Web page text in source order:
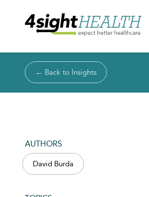
← Back to Insights
AUTHORS
David Burda